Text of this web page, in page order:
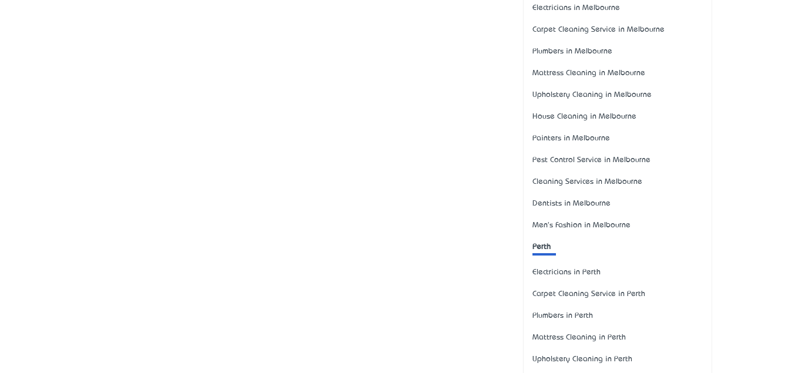
Electricians in Melbourne
Carpet Cleaning Service in Melbourne
Plumbers in Melbourne
Mattress Cleaning in Melbourne
Upholstery Cleaning in Melbourne
House Cleaning in Melbourne
Painters in Melbourne
Pest Control Service in Melbourne
Cleaning Services in Melbourne
Dentists in Melbourne
Men's Fashion in Melbourne
Perth
Electricians in Perth
Carpet Cleaning Service in Perth
Plumbers in Perth
Mattress Cleaning in Perth
Upholstery Cleaning in Perth